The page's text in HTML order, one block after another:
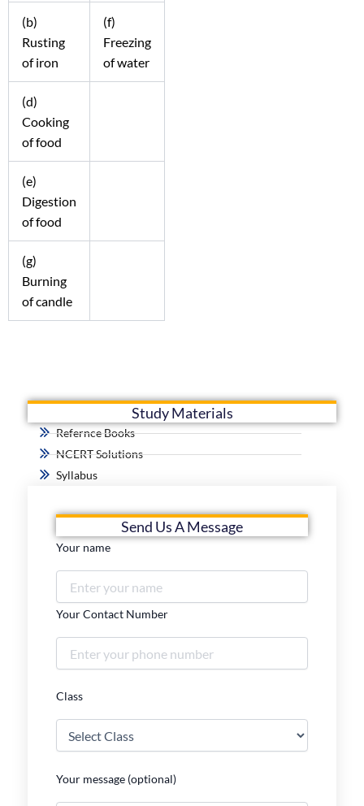
(b)
Rusting
of iron
(f)
Freezing
of water
(d)
Cooking
of food
(e)
Digestion
of food
(g)
Burning
of candle
Study Materials
Refernce Books
NCERT Solutions
Syllabus
Send Us A Message
Your name
Your Contact Number
Class
Your message (optional)